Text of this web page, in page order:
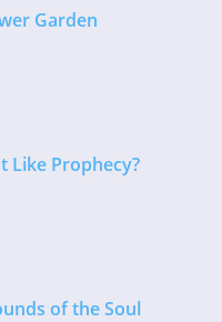
Garden
Like Prophecy?
of the Soul